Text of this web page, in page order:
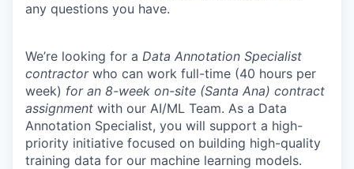
any questions you have.
We’re looking for a Data Annotation Specialist
contractorwho can work full-time (40 hours per
week) for an 8-week on-site (Santa Ana) contract
assignment with our AI/ML Team. As a Data
Annotation Specialist, you will support a high-
priority initiative focused on building high-quality
training data for our machine learning models.